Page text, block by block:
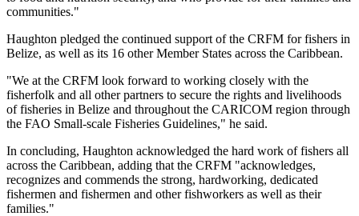
communities."
Haughton pledged the continued support of the CRFM for fishers in
Belize, as well as its 16 other Member States across the Caribbean.
"We at the CRFM look forward to working closely with the
fisherfolk and all other partners to secure the rights and livelihoods
of fisheries in Belize and throughout the CARICOM region through
the FAO Small-scale Fisheries Guidelines," he said.
In concluding, Haughton acknowledged the hard work of fishers all
across the Caribbean, adding that the CRFM "acknowledges,
recognizes and commends the strong, hardworking, dedicated
fishermen and fishermen and other fishworkers as well as their
families."